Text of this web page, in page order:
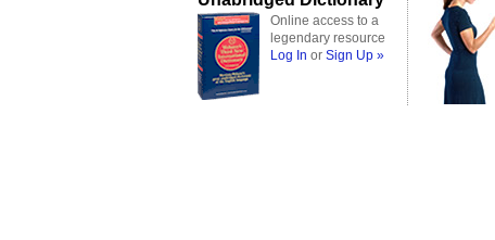
Online access to a
legendary resource
Log In or Sign Up »